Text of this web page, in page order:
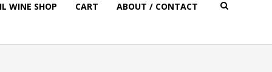
WINE SHOP CART ABOUT / CONTACT